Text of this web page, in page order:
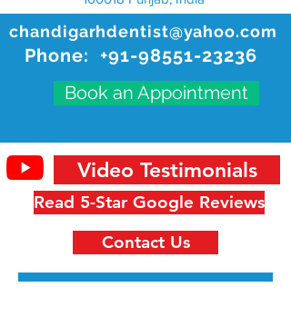
chandigarhdentist@yahoo.com
Phone: +91-98551-23236
Book an Appointment
Read 5-Star Google Reviews
Video Testimonials
Contact Us